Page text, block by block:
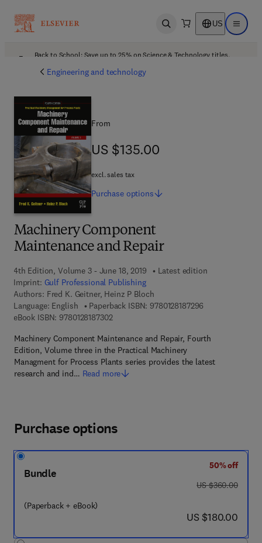
Open search US Open
Back to School: Save up to 25% on Science & Technology titles.
Engineering and technology
Machinery Component
Maintenance and Repair
4th Edition, Volume 3 - June 18, 2019
Latest edition
Imprint: Gulf Professional Publishing
Authors: Fred K. Geitner, Heinz P Bloch
Language: English
Paperback ISBN: 9780128187296
eBook ISBN: 97801281873029 7 8 - 0 - 1 2 - 8 1 8 7 3 0 - 2
Machinery Component Maintenance and Repair, Fourth
Edition, Volume three in the Practical Machinery
Managment for Process Plants series provides the latest
research and ind… Read more
From
US $135.00
US $135.00
excl. sales tax
Purchase options
Purchase options
Bundle
(Paperback + eBook)
50% off
was US $360.00
US $360.00
now US $180.00
US $180.00